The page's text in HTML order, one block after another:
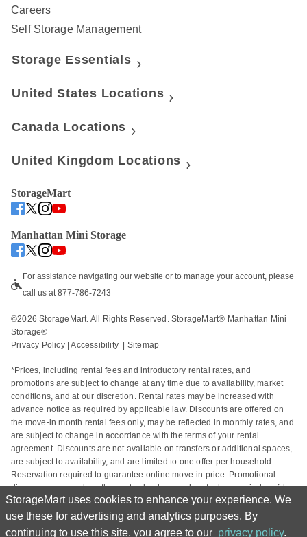
StorageMart uses cookies to enhance your experience. We
use these for advertising and analytics purposes. By
continuing to use this site, you agree to our privacy policy.
Careers
Self Storage Management
Storage Essentials
United States Locations
Canada Locations
United Kingdom Locations
StorageMart
Manhattan Mini Storage
For assistance navigating our website or to manage your account, please
call us at 877-786-7243
©2026 StorageMart. All Rights Reserved. StorageMart® Manhattan Mini
Storage®
Privacy Policy | Accessibility Sitemap
*Prices, including rental fees and introductory rental rates, and
promotions are subject to change at any time due to availability, market
conditions, and at our discretion. Rental rates may be increased with
advance notice as required by applicable law. Discounts are offered on
the move-in month rental fees only, may be reflected in monthly rates, and
are subject to change in accordance with the terms of your rental
agreement. Discounts are not available on transfers or additional spaces,
are subject to availability, and are limited to one offer per household.
Reservation required to guarantee online move-in price. Promotional
discounts may apply to the next calendar month or to the remainder of the
current calendar month based on the rental start date. Actual space sizes
may vary from approximate size estimate and reservations do not
guarantee unit availability. Other charges, including taxes and additional